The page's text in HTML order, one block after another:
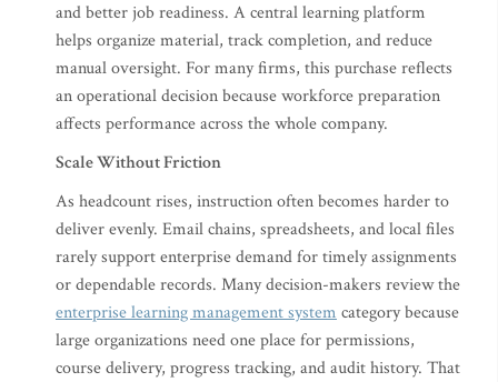
and better job readiness. A central learning platform
helps organize material, track completion, and reduce
manual oversight. For many firms, this purchase reflects
an operational decision because workforce preparation
affects performance across the whole company.
Scale Without Friction
As headcount rises, instruction often becomes harder to
deliver evenly. Email chains, spreadsheets, and local files
rarely support enterprise demand for timely assignments
or dependable records. Many decision-makers review the
enterprise learning management systemcategory because
large organizations need one place for permissions,
course delivery, progress tracking, and audit history. That